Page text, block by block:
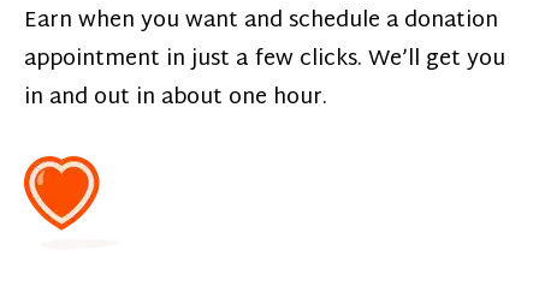
Earn when you want and schedule a donation
appointment in just a few clicks. We’ll get you
in and out in about one hour.